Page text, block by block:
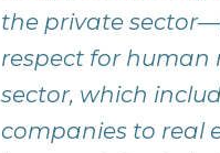
the private
respect for human
sector, which
companies to real